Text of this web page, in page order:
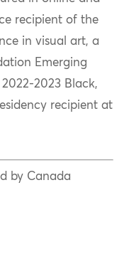
recipient of the
in visual art, a
Emerging
2023 Black,
recipient at
by Canada